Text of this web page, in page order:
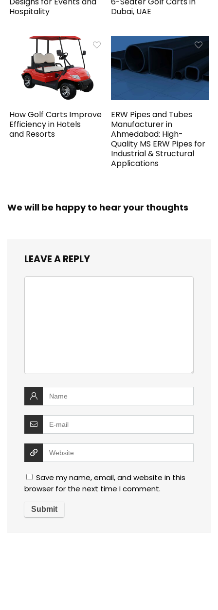
Hospitality
Dubai, UAE
How Golf Carts Improve
Efficiency in Hotels
and Resorts
ERW Pipes and Tubes
Manufacturer in
Ahmedabad: High-
Quality MS ERW Pipes for
Industrial & Structural
Applications
We will be happy to hear your thoughts
LEAVE A REPLY
Save my name, email, and website in this
browser for the next time I comment.